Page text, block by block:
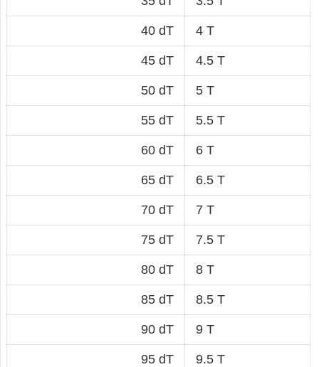
40 dT 4 T
45 dT 4.5 T
50 dT 5 T
55 dT 5.5 T
60 dT 6 T
65 dT 6.5 T
70 dT 7 T
75 dT 7.5 T
80 dT 8 T
85 dT 8.5 T
90 dT 9 T
95 dT 9.5 T